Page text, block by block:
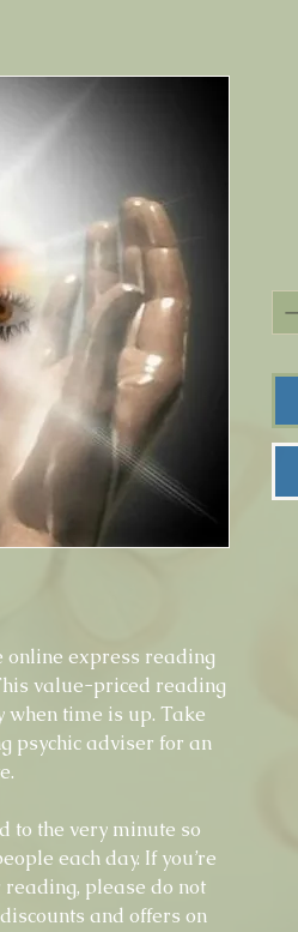
online express reading
value-priced reading
time is up. Take
psychic adviser for an
to the very minute so
each day. If you’re
please do not
and offers on